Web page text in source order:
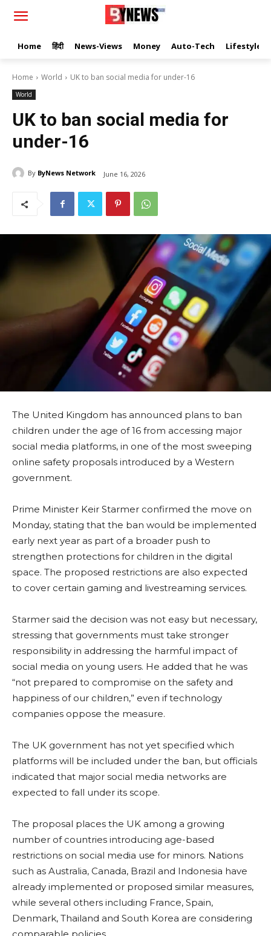
Home हिंदी News-Views Money Auto-Tech Lifestyle
Home World UK to ban social media for under-16
World
UK to ban social media for
under-16
By ByNews Network June 16, 2026
The United Kingdom has announced plans to ban
children under the age of 16 from accessing major
social media platforms, in one of the most sweeping
online safety proposals introduced by a Western
government.
Prime Minister Keir Starmer confirmed the move on
Monday, stating that the ban would be implemented
early next year as part of a broader push to
strengthen protections for children in the digital
space. The proposed restrictions are also expected
to cover certain gaming and livestreaming services.
Starmer said the decision was not easy but necessary,
stressing that governments must take stronger
responsibility in addressing the harmful impact of
social media on young users. He added that he was
“not prepared to compromise on the safety and
happiness of our children,” even if technology
companies oppose the measure.
The UK government has not yet specified which
platforms will be included under the ban, but officials
indicated that major social media networks are
expected to fall under its scope.
The proposal places the UK among a growing
number of countries introducing age-based
restrictions on social media use for minors. Nations
such as Australia, Canada, Brazil and Indonesia have
already implemented or proposed similar measures,
while several others including France, Spain,
Denmark, Thailand and South Korea are considering